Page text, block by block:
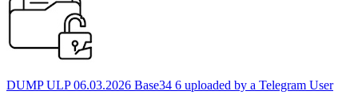
DUMP ULP 06.03.2026 Base34 6 uploaded by a Telegram User